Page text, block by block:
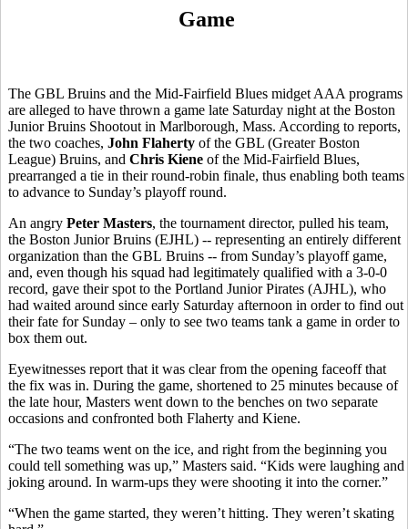
Game
The GBL Bruins and the Mid-Fairfield Blues midget AAA programs
are alleged to have thrown a game late Saturday night at the Boston
Junior Bruins Shootout in Marlborough, Mass. According to reports,
the two coaches, John Flaherty of the GBL (Greater Boston
League) Bruins, and Chris Kiene of the Mid-Fairfield Blues,
prearranged a tie in their round-robin finale, thus enabling both teams
to advance to Sunday’s playoff round.
An angry Peter Masters, the tournament director, pulled his team,
the Boston Junior Bruins (EJHL) -- representing an entirely different
organization than the GBL Bruins -- from Sunday’s playoff game,
and, even though his squad had legitimately qualified with a 3-0-0
record, gave their spot to the Portland Junior Pirates (AJHL), who
had waited around since early Saturday afternoon in order to find out
their fate for Sunday – only to see two teams tank a game in order to
box them out.
Eyewitnesses report that it was clear from the opening faceoff that
the fix was in. During the game, shortened to 25 minutes because of
the late hour, Masters went down to the benches on two separate
occasions and confronted both Flaherty and Kiene.
“The two teams went on the ice, and right from the beginning you
could tell something was up,” Masters said. “Kids were laughing and
joking around. In warm-ups they were shooting it into the corner.”
“When the game started, they weren’t hitting. They weren’t skating